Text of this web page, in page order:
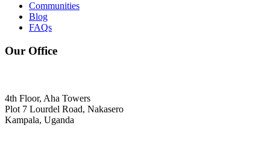
Communities
Blog
FAQs
Our Office
4th Floor, Aha Towers
Plot 7 Lourdel Road, Nakasero
Kampala, Uganda